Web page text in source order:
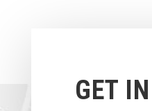
GET